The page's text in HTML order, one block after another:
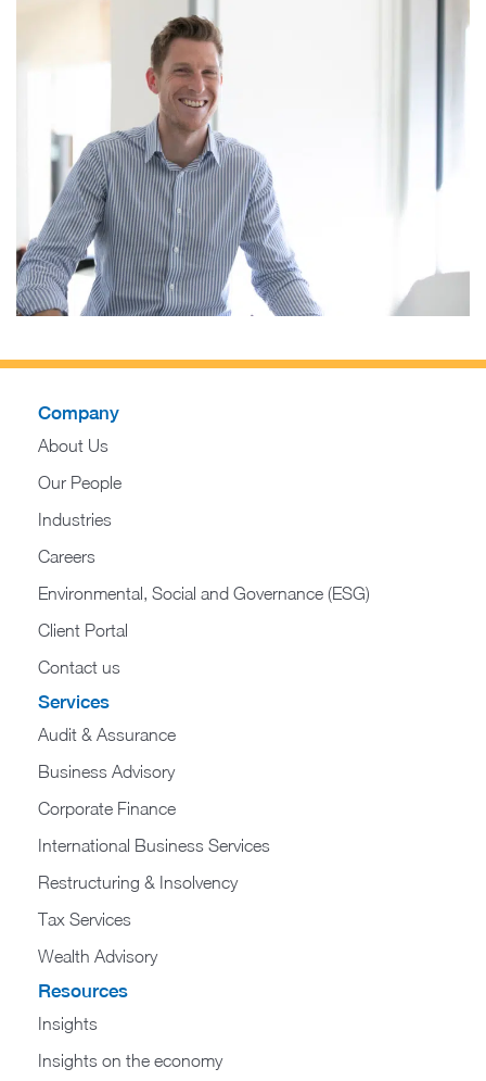
Company
About Us
Our People
Industries
Careers
Environmental, Social and Governance (ESG)
Client Portal
Contact us
Services
Audit & Assurance
Business Advisory
Corporate Finance
International Business Services
Restructuring & Insolvency
Tax Services
Wealth Advisory
Resources
Insights
Insights on the economy